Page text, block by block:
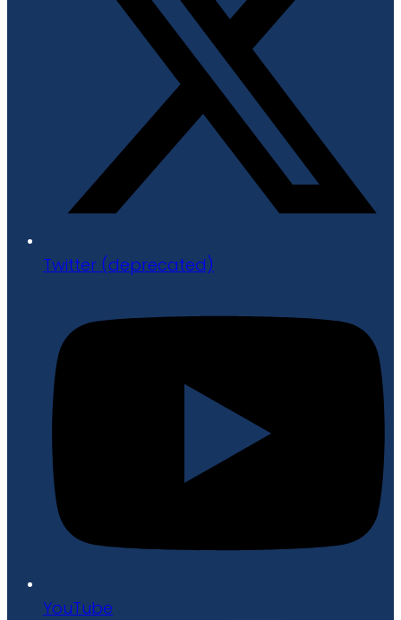
Twitter (deprecated)
YouTube